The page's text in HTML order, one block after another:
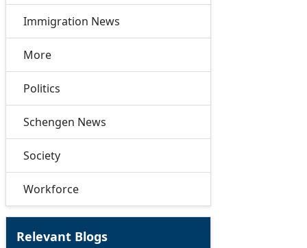
Immigration News
More
Politics
Schengen News
Society
Workforce
Relevant Blogs